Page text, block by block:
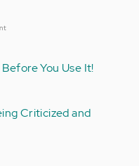
You Use It!
Criticized and